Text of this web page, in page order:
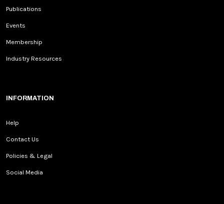
Publications
Events
Membership
Industry Resources
INFORMATION
Help
Contact Us
Policies & Legal
Social Media